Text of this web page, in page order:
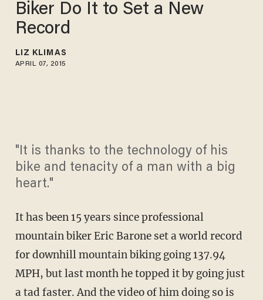
Biker Do It to Set a New
Record
LIZ KLIMAS
APRIL 07, 2015
"It is thanks to the technology of his
bike and tenacity of a man with a big
heart."
It has been 15 years since professional
mountain biker Eric Barone set a world record
for downhill mountain bikinggoing 137.94
MPH, but last month he topped it by going just
a tad faster. And the video of him doing so is